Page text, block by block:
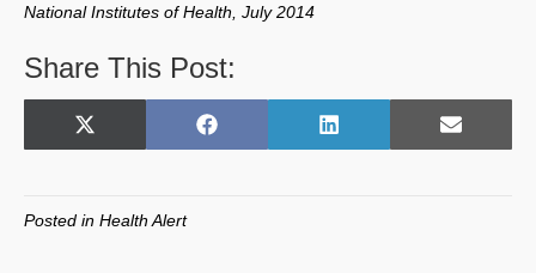
National Institutes of Health, July 2014
Share This Post:
Share
X
w
Share
F
Share
L
Share
E
Posted in Health Alert